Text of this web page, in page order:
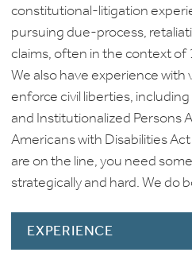
constitutional-litigation
pursuing due-process,
claims, often in the context of
We also have experience
enforce civil liberties,
and Institutionalized Persons
Americans with Disabilities
are on the line, you need
strategically and hard. We do
EXPERIENCE